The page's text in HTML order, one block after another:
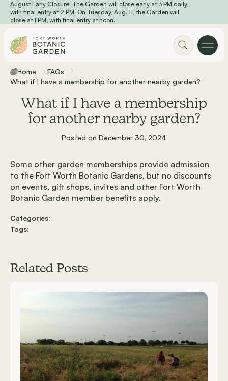
Skip to main content
August Early Closure: The Garden will close early at 3 PM daily,
with final entry at 2 PM. On Tuesday, Aug. 11, the Garden will
close at 1 PM, with final entry at noon.
Home
FAQs
What if I have a membership for another nearby garden?
What if I have a membership
for another nearby garden?
Posted on December 30, 2024
Some other garden memberships provide admission
to the Fort Worth Botanic Gardens, but no discounts
on events, gift shops, invites and other Fort Worth
Botanic Garden member benefits apply.
Categories:
Tags:
Related Posts